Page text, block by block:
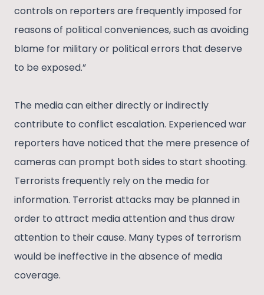
controls on reporters are frequently imposed for
reasons of political conveniences, such as avoiding
blame for military or political errors that deserve
to be exposed.”
The media can either directly or indirectly
contribute to conflict escalation. Experienced war
reporters have noticed that the mere presence of
cameras can prompt both sides to start shooting.
Terrorists frequently rely on the media for
information. Terrorist attacks may be planned in
order to attract media attention and thus draw
attention to their cause. Many types of terrorism
would be ineffective in the absence of media
coverage.